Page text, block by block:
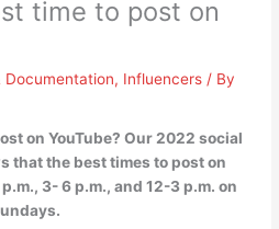
time to post on
Documentation, Influencers / By
on YouTube? Our 2022 social
that the best times to post on
3- 6 p.m., and 12-3 p.m. on
.